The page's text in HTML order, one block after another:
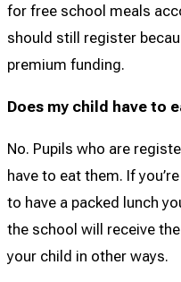
for free school meals
should still register
premium funding.
Does my child have to
No. Pupils who are
have to eat them. If
to have a packed lunch
the school will receive
your child in other ways.